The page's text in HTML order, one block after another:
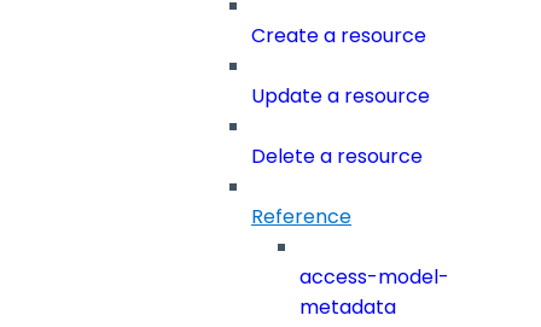
Create a resource
Update a resource
Delete a resource
Reference
access-model-
metadata